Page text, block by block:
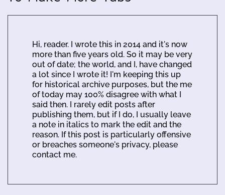
Hi, reader. I wrote this in 2014 and it's now
more than five years old. So it may be very
out of date; the world, and I, have changed
a lot since I wrote it! I'm keeping this up
for historical archive purposes, but the me
of today may 100% disagree with what I
said then. I rarely edit posts after
publishing them, but if I do, I usually leave
a note in italics to mark the edit and the
reason. If this post is particularly offensive
or breaches someone's privacy, please
contact me.